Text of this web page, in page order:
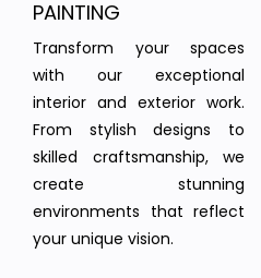
PAINTING
Transform your spaces
with our exceptional
interior and exterior work.
From stylish designs to
skilled craftsmanship, we
create stunning
environments that reflect
your unique vision.